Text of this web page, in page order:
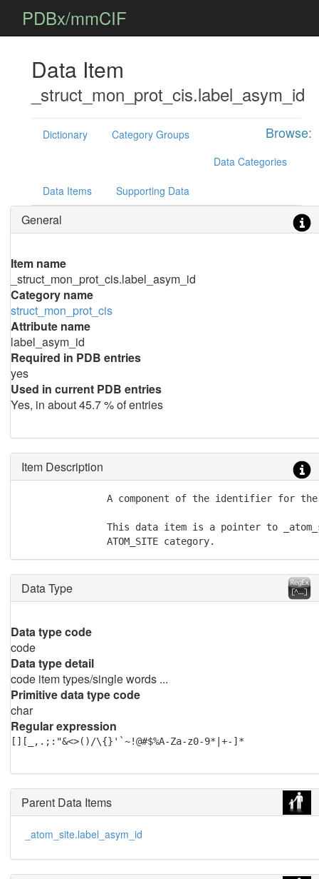
PDBx/mmCIF
Data Item
_struct_mon_prot_cis.label_asym_id
Browse:
Dictionary
Category Groups
Data Categories
Data Items Supporting Data
General
Item name
_struct_mon_prot_cis.label_asym_id
Category name
struct_mon_prot_cis
Attribute name
label_asym_id
Required in PDB entries
yes
Used in current PDB entries
Yes, in about 45.7 % of entries
Item Description
A component of the identifier for
This data item is a pointer to
               ATOM_SITE category.
Data Type
Data type code
code
Data type detail
code item types/single words ...
Primitive data type code
char
Regular expression
[][_,.;:"&<>()/\{}'`~!@#$%A-Za-z0-9*|+-]*
Parent Data Items
_atom_site.label_asym_id